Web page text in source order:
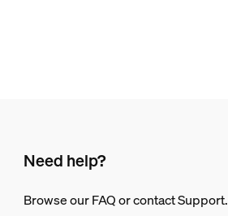
Need help?
Browse our FAQ or contact Support.